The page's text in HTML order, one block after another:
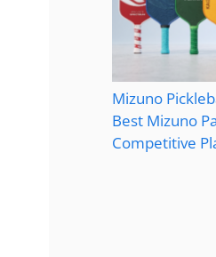
Mizuno
Best Mizuno
Competitive